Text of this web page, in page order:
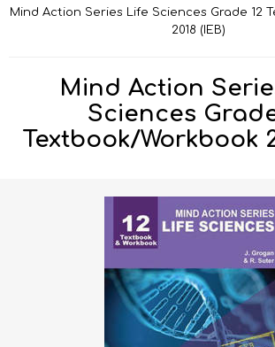
Mind Action Series Life Sciences Grade 12
2018 (IEB)
Mind Action
Sciences
Textbook/Workbook